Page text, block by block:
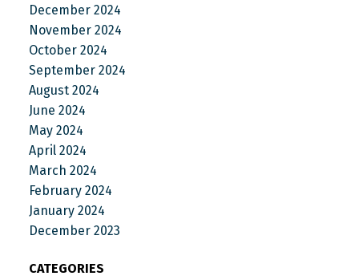
December 2024
November 2024
October 2024
September 2024
August 2024
June 2024
May 2024
April 2024
March 2024
February 2024
January 2024
December 2023
CATEGORIES